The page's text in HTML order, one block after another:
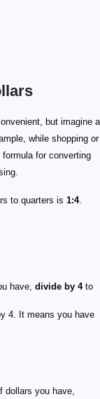
but imagine a
while shopping or
for converting
to quarters is 1:4.
have, divide by 4to
4. It means you have
dollars you have,